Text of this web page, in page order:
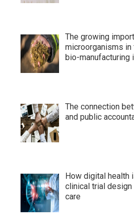
The growing
microorganisms
bio-manufacturing
The connection
and public
How digital health
clinical trial design
care